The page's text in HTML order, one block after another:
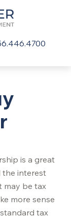
is a great
the interest
may be tax
more sense
tax